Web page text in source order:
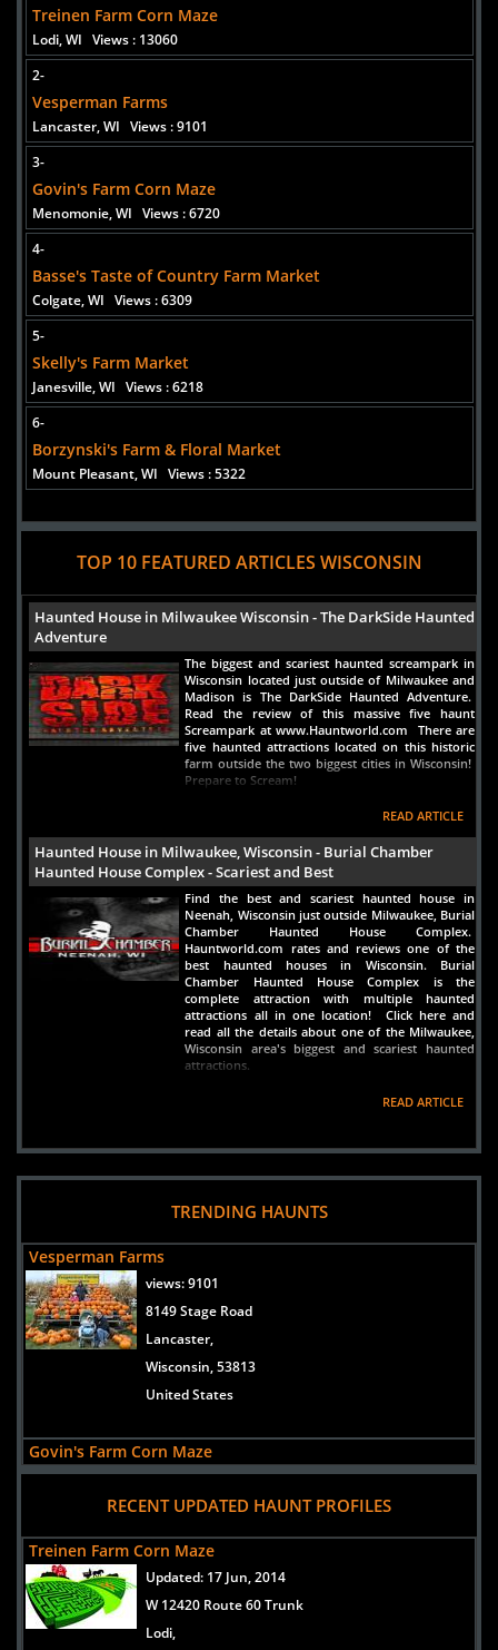
Treinen Farm Corn Maze
Skelly's Farm Market
Treinen Farm Corn Maze
Added 3 new photo(s)
Treinen Farm Corn Maze
Lodi, WI Views : 13060
2-
Vesperman Farms
Lancaster, WI Views : 9101
3-
Govin's Farm Corn Maze
Menomonie, WI Views : 6720
4-
Basse's Taste of Country Farm Market
Colgate, WI Views : 6309
5-
Skelly's Farm Market
Janesville, WI Views : 6218
6-
Borzynski's Farm & Floral Market
Mount Pleasant, WI Views : 5322
TOP 10 FEATURED ARTICLES WISCONSIN
Haunted House in Milwaukee Wisconsin - The DarkSide Haunted
Adventure
The biggest and scariest haunted screampark in
Wisconsin located just outside of Milwaukee and
Madison is The DarkSide Haunted Adventure.
Read the review of this massive five haunt
Screampark at www.Hauntworld.com There are
five haunted attractions located on this historic
farm outside the two biggest cities in Wisconsin!
Prepare to Scream!
READ ARTICLE
Haunted House in Milwaukee, Wisconsin - Burial Chamber
Haunted House Complex - Scariest and Best
Find the best and scariest haunted house in
Neenah, Wisconsin just outside Milwaukee, Burial
Chamber Haunted House Complex.
Hauntworld.com rates and reviews one of the
best haunted houses in Wisconsin. Burial
Chamber Haunted House Complex is the
complete attraction with multiple haunted
attractions all in one location! Click here and
read all the details about one of the Milwaukee,
Wisconsin area's biggest and scariest haunted
attractions.
READ ARTICLE
TRENDING HAUNTS
Vesperman Farms
views:9101
8149 Stage Road
Lancaster,
Wisconsin, 53813
United States
Govin's Farm Corn Maze
views:6720
670th Street
Menomonie,
Wisconsin, 54751
United States
Basse's Taste of Country Farm Market
RECENT UPDATED HAUNT PROFILES
Treinen Farm Corn Maze
Updated: 17 Jun, 2014
W 12420 Route 60 Trunk
Lodi,